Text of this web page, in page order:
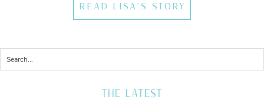
READ LISA'S STORY
THE LATEST